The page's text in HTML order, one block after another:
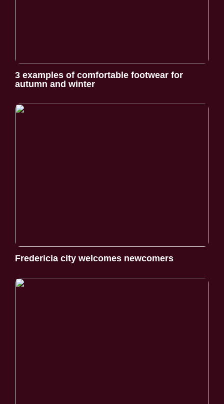
3 examples of comfortable footwear for
autumn and winter
Fredericia city welcomes newcomers